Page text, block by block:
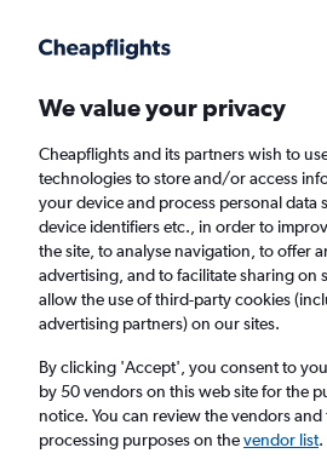
Faster search, more features, fewer ads.
Find flights When to book
Cheap flights from London
£330
Return 1 adult, Economy, 0
We value your privacy
Cheapflights and its partners wish to
technologies to store and/or access
your device and process personal data
device identifiers etc., in order to
the site, to analyse navigation, to offer
advertising, and to facilitate sharing on
allow the use of third-party cookies
advertising partners) on our sites.
By clicking 'Accept', you consent to
by 50 vendors on this web site for the
notice. You can review the vendors
processing purposes on thevendor list.